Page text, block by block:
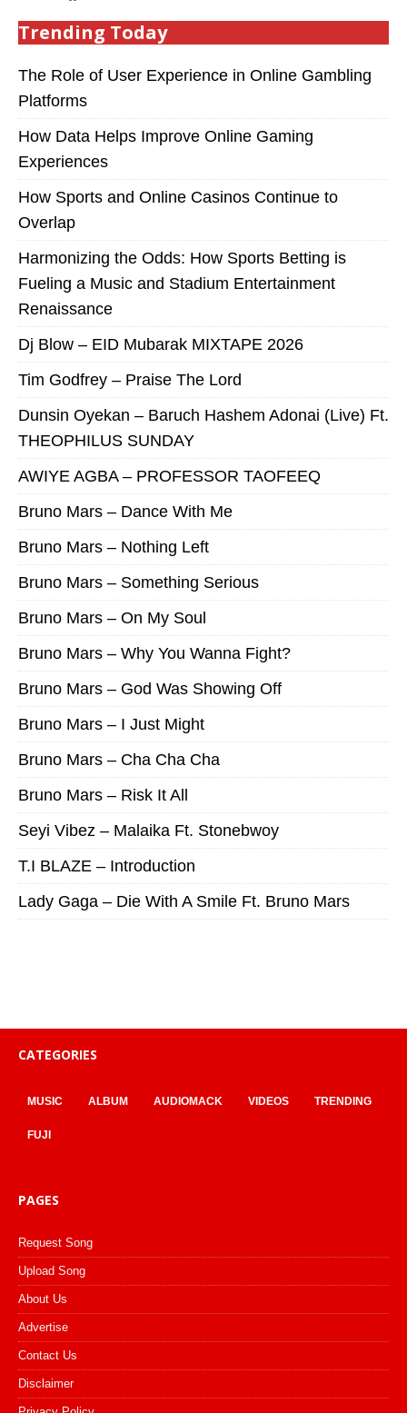
Trending Today
The Role of User Experience in Online Gambling
Platforms
How Data Helps Improve Online Gaming
Experiences
How Sports and Online Casinos Continue to
Overlap
Harmonizing the Odds: How Sports Betting is
Fueling a Music and Stadium Entertainment
Renaissance
Dj Blow – EID Mubarak MIXTAPE 2026
Tim Godfrey – Praise The Lord
Dunsin Oyekan – Baruch Hashem Adonai (Live) Ft.
THEOPHILUS SUNDAY
AWIYE AGBA – PROFESSOR TAOFEEQ
Bruno Mars – Dance With Me
Bruno Mars – Nothing Left
Bruno Mars – Something Serious
Bruno Mars – On My Soul
Bruno Mars – Why You Wanna Fight?
Bruno Mars – God Was Showing Off
Bruno Mars – I Just Might
Bruno Mars – Cha Cha Cha
Bruno Mars – Risk It All
Seyi Vibez – Malaika Ft. Stonebwoy
T.I BLAZE – Introduction
Lady Gaga – Die With A Smile Ft. Bruno Mars
CATEGORIES
MUSIC ALBUM AUDIOMACK VIDEOS TRENDING
FUJI
PAGES
Request Song
Upload Song
About Us
Advertise
Contact Us
Disclaimer